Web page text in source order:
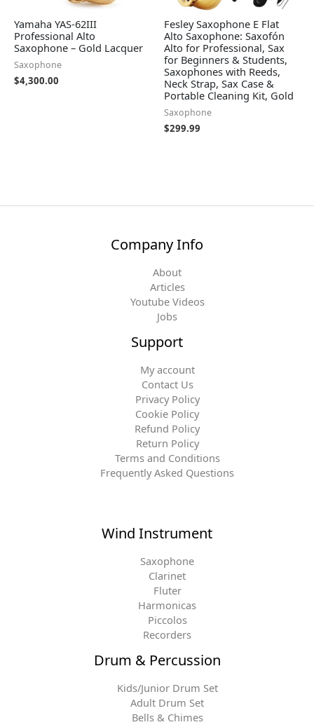
Yamaha YAS-62III
Professional Alto
Saxophone – Gold Lacquer
Saxophone
$4,300.00
Fesley Saxophone E Flat
Alto Saxophone: Saxofón
Alto for Professional, Sax
for Beginners & Students,
Saxophones with Reeds,
Neck Strap, Sax Case &
Portable Cleaning Kit, Gold
Saxophone
$299.99
Company Info
About
Articles
Youtube Videos
Jobs
Support
My account
Contact Us
Privacy Policy
Cookie Policy
Refund Policy
Return Policy
Terms and Conditions
Frequently Asked Questions
Wind Instrument
Saxophone
Clarinet
Fluter
Harmonicas
Piccolos
Recorders
Drum & Percussion
Kids/Junior Drum Set
Adult Drum Set
Bells & Chimes